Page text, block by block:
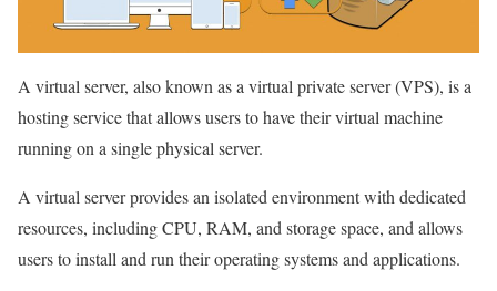
A virtual server, also known as a virtual private server (VPS), is a
hosting service that allows users to have their virtual machine
running on a single physical server.
A virtual server provides an isolated environment with dedicated
resources, including CPU, RAM, and storage space, and allows
users to install and run their operating systems and applications.